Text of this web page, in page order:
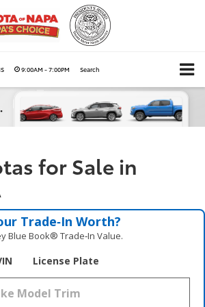
9:00AM - 7:00PM Search
for Sale in
Trade‑In Worth?
Blue Book® Trade‑In Value.
License Plate